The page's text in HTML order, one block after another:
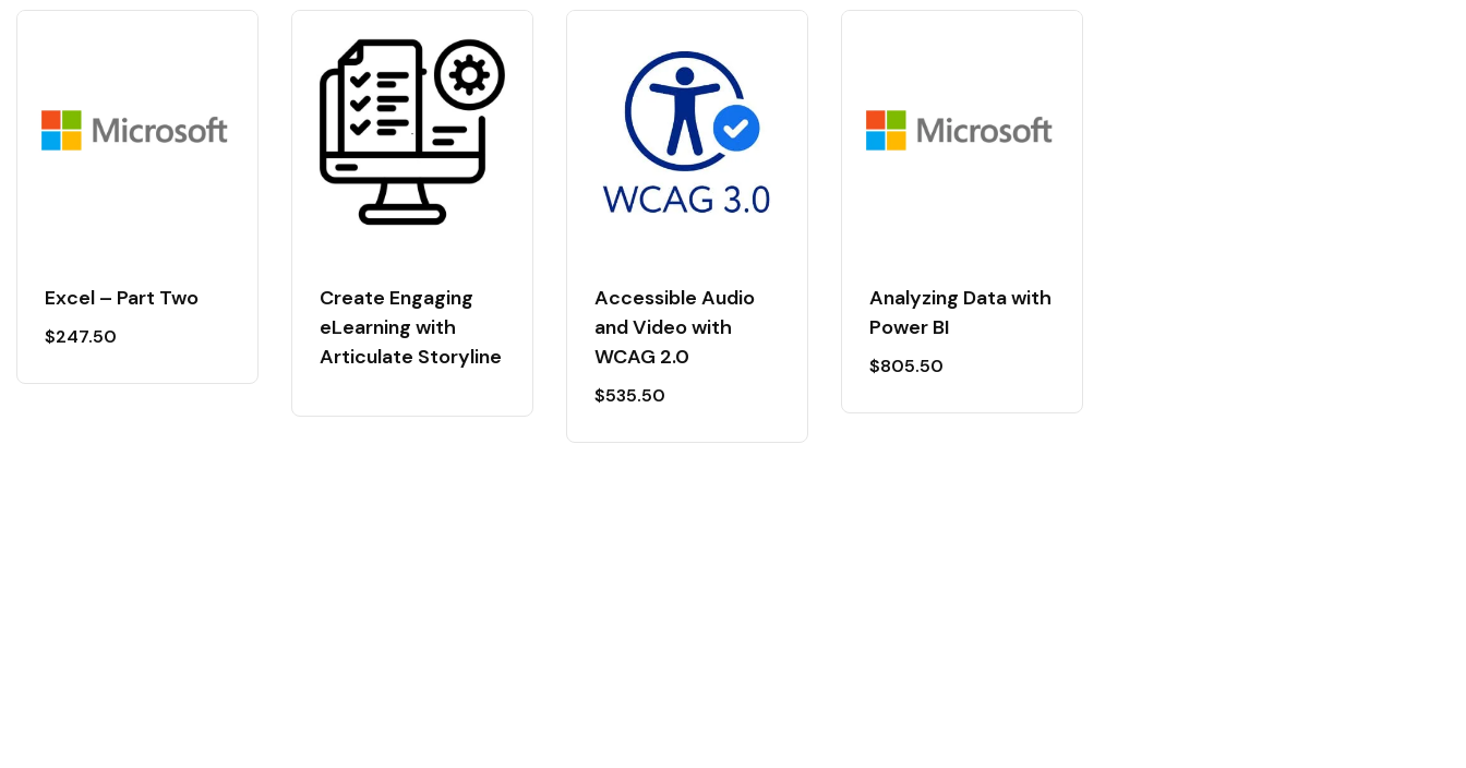
Excel – Part Two
$247.50
Create Engaging
eLearning with
Articulate Storyline
Accessible Audio
and Video with
WCAG 2.0
$535.50
Analyzing Data with
Power BI
$805.50